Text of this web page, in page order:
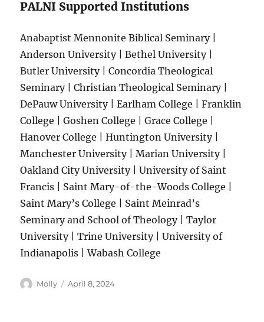
PALNI Supported Institutions
Anabaptist Mennonite Biblical Seminary |
Anderson University | Bethel University |
Butler University | Concordia Theological
Seminary | Christian Theological Seminary |
DePauw University | Earlham College | Franklin
College | Goshen College | Grace College |
Hanover College | Huntington University |
Manchester University | Marian University |
Oakland City University | University of Saint
Francis | Saint Mary-of-the-Woods College |
Saint Mary’s College | Saint Meinrad’s
Seminary and School of Theology | Taylor
University | Trine University | University of
Indianapolis | Wabash College
Author
Molly
Posted
April 8, 2024